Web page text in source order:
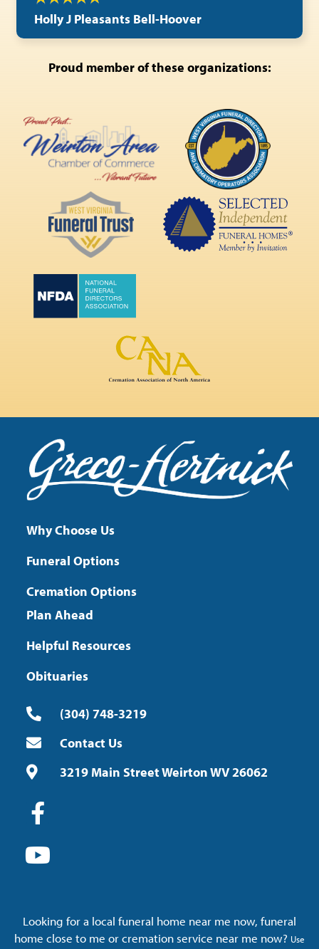
Holly J Pleasants Bell-Hoover
Proud member of these organizations:
Why Choose Us
Funeral Options
Cremation Options
Plan Ahead
Helpful Resources
Obituaries
(304) 748-3219
Contact Us
3219 Main Street Weirton WV 26062
Looking for a local funeral home near me now, funeral
home close to me or cremation service near me now? Use